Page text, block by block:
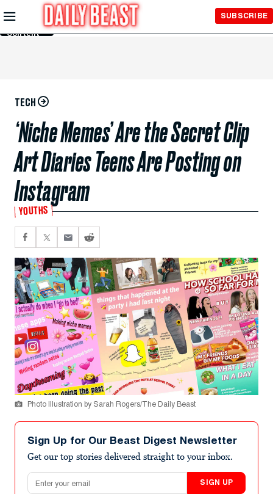
Skip to
Main
Content
SUBSCRIBE
TECH
‘Niche Memes’ Are the Secret Clip
Art Diaries Teens Are Posting on
Instagram
YOUTHS
Photo Illustration by Sarah Rogers/The Daily Beast
Sign Up for Our Beast Digest Newsletter
Get our top stories delivered straight to your inbox.
Email address
SIGN UP